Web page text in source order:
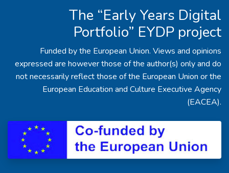
The “Early Years Digital
Portfolio” EYDP project
Funded by the European Union. Views and opinions
expressed are however those of the author(s) only and do
not necessarily reflect those of the European Union or the
European Education and Culture Executive Agency
(EACEA).